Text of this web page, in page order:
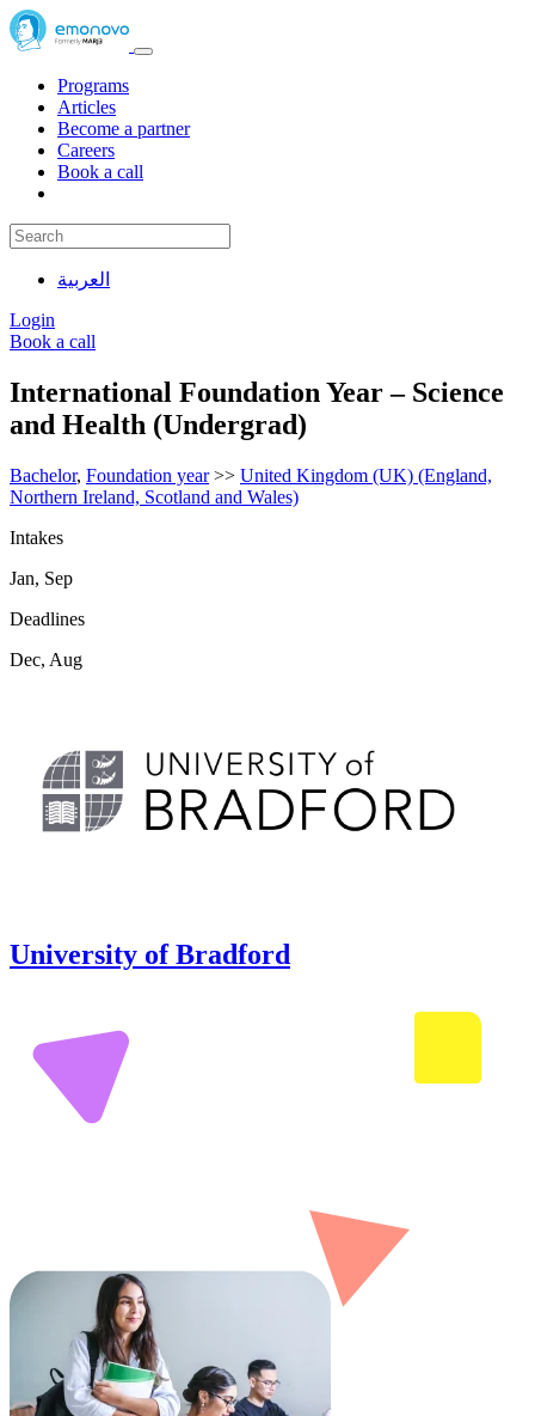
Programs
Articles
Become a partner
Careers
Book a call
العربية
Login
Book a call
International Foundation Year – Science
and Health (Undergrad)
Bachelor, Foundation year>> United Kingdom (UK) (England,
Northern Ireland, Scotland and Wales)
Intakes
Jan, Sep
Deadlines
Dec, Aug
University of Bradford